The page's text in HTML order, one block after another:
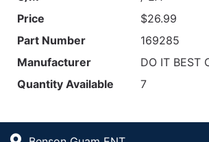
Price
$26.99
Part Number
169285
Manufacturer
DO IT BEST
Quantity Available
7